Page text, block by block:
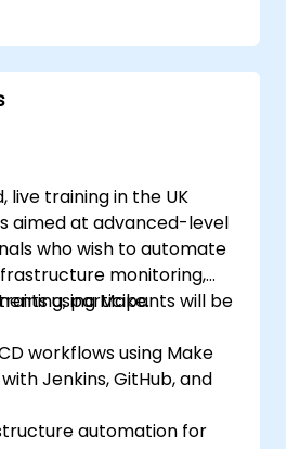
and transformation.
automation
live training in the UK
aimed at advanced-level
who wish to automate
monitoring,
using Make.
participants will be
workflows using Make
Jenkins, GitHub, and
automation for